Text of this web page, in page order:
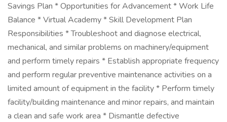
Savings Plan * Opportunities for Advancement * Work Life
Balance * Virtual Academy * Skill Development Plan
Responsibilities * Troubleshoot and diagnose electrical,
mechanical, and similar problems on machinery/equipment
and perform timely repairs * Establish appropriate frequency
and perform regular preventive maintenance activities on a
limited amount of equipment in the facility * Perform timely
facility/building maintenance and minor repairs, and maintain
a clean and safe work area * Dismantle defective